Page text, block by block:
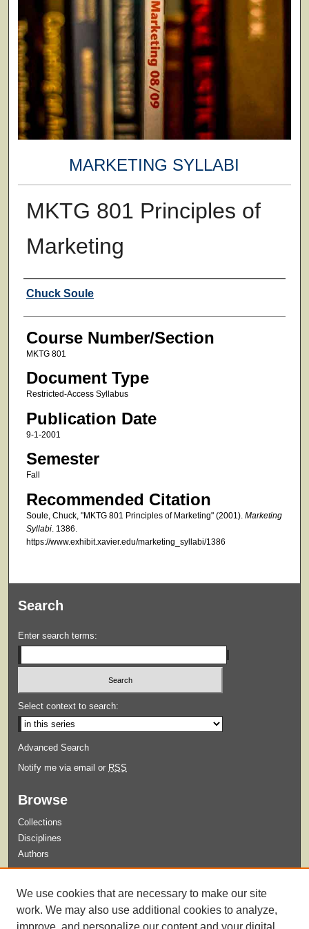
MARKETING SYLLABI
MKTG 801 Principles of
Marketing
Faculty
Chuck Soule
Course Number/Section
MKTG 801
Document Type
Restricted-Access Syllabus
Publication Date
9-1-2001
Semester
Fall
Recommended Citation
Soule, Chuck, "MKTG 801 Principles of Marketing" (2001). Marketing
Syllabi. 1386.
https://www.exhibit.xavier.edu/marketing_syllabi/1386
Search
Enter search terms:
Select context to search:
Advanced Search
Notify me via email or RSS
Browse
Collections
Disciplines
Authors
Guidelines for Submission
We use cookies that are necessary to make our site
work. We may also use additional cookies to analyze,
improve, and personalize our content and your digital